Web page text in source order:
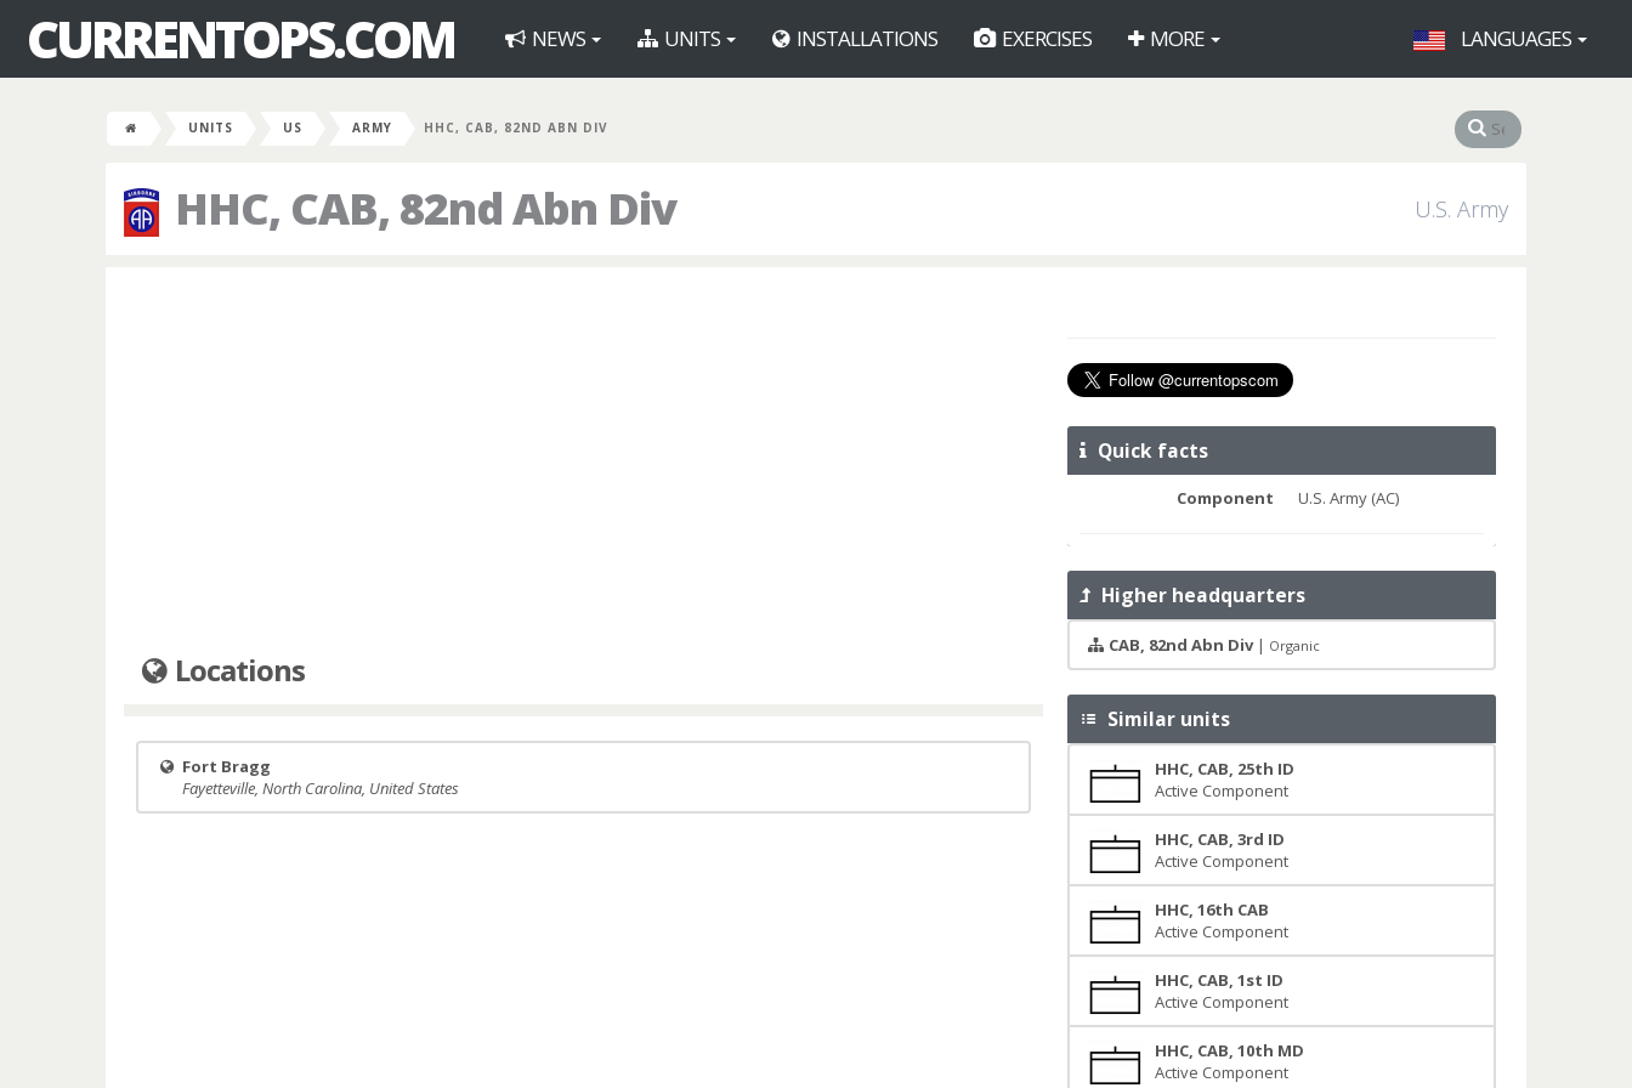
CURRENTOPS.COM NEWS UNITS INSTALLATIONS EXERCISES MORE LANGUAGES
UNITS US ARMY HHC, CAB, 82ND ABN DIV
HHC, CAB, 82nd Abn Div U.S. Army
Locations
Fort Bragg
Fayetteville, North Carolina, United States
Quick facts
Component U.S. Army (AC)
Higher headquarters
CAB, 82nd Abn Div| Organic
Similar units
HHC, CAB, 25th ID
Active Component
HHC, CAB, 3rd ID
Active Component
HHC, 16th CAB
Active Component
HHC, CAB, 1st ID
Active Component
HHC, CAB, 10th MD
Active Component